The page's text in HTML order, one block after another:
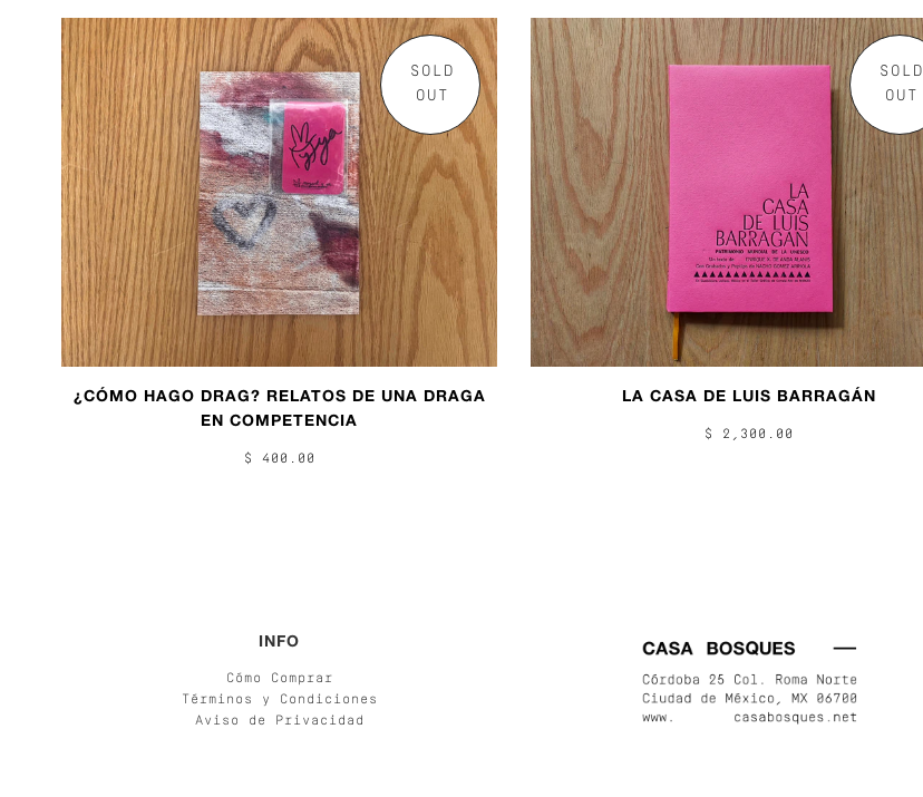
SOLD
OUT
¿CÓMO HAGO DRAG? RELATOS DE UNA DRAGA
EN COMPETENCIA
$ 400.00
SOLD
OUT
LA CASA DE LUIS BARRAGÁN
$ 2,300.00
INFO
Cómo Comprar
Términos y Condiciones
Aviso de Privacidad